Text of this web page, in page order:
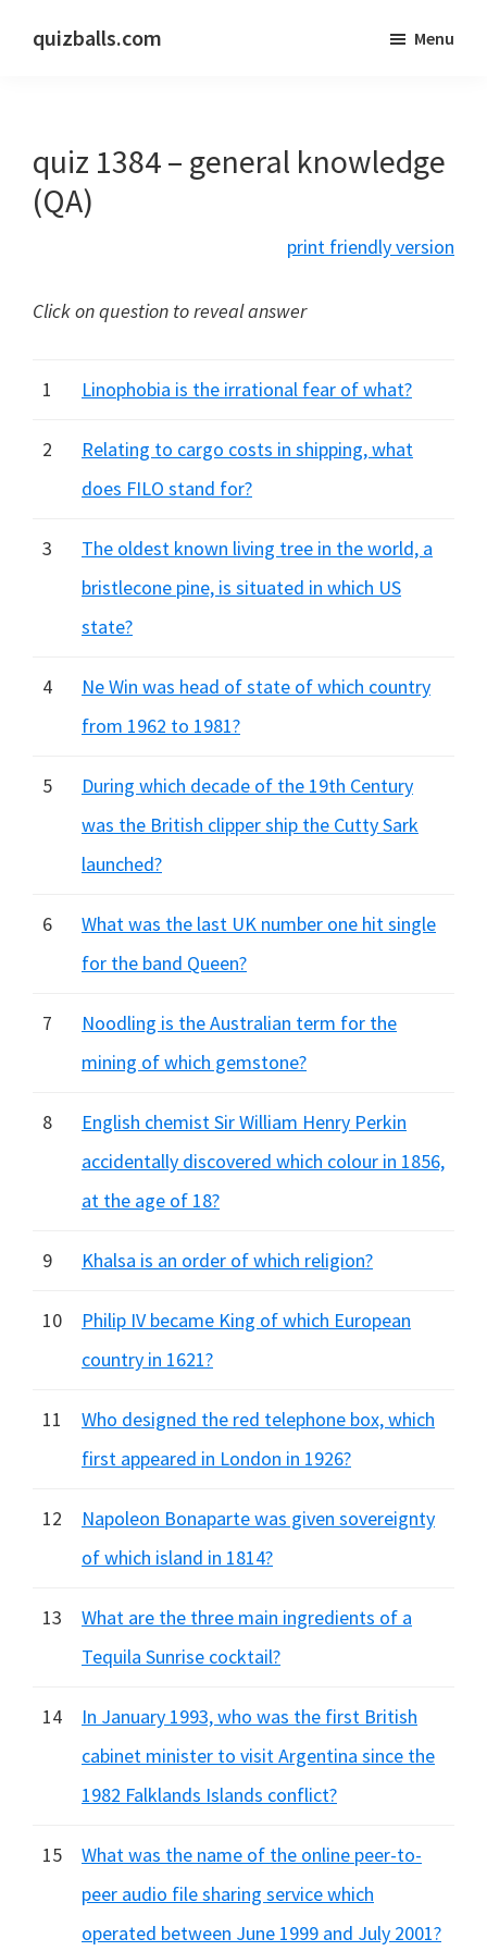
quizballs.com
answers
shown
or
Menu
quiz 1384 – general knowledge
(QA)
print friendly version
Click on question to reveal answer
1 Linophobia is the irrational fear of what?
2
Relating to cargo costs in shipping, what
does FILO stand for?
3
The oldest known living tree in the world, a
bristlecone pine, is situated in which US
state?
4
Ne Win was head of state of which country
from 1962 to 1981?
5
During which decade of the 19th Century
was the British clipper ship the Cutty Sark
launched?
6
What was the last UK number one hit single
for the band Queen?
7
Noodling is the Australian term for the
mining of which gemstone?
8
English chemist Sir William Henry Perkin
accidentally discovered which colour in 1856,
at the age of 18?
9 Khalsa is an order of which religion?
10
Philip IV became King of which European
country in 1621?
11
Who designed the red telephone box, which
first appeared in London in 1926?
12
Napoleon Bonaparte was given sovereignty
of which island in 1814?
13
What are the three main ingredients of a
Tequila Sunrise cocktail?
14
In January 1993, who was the first British
cabinet minister to visit Argentina since the
1982 Falklands Islands conflict?
15
What was the name of the online peer-to-
peer audio file sharing service which
operated between June 1999 and July 2001?